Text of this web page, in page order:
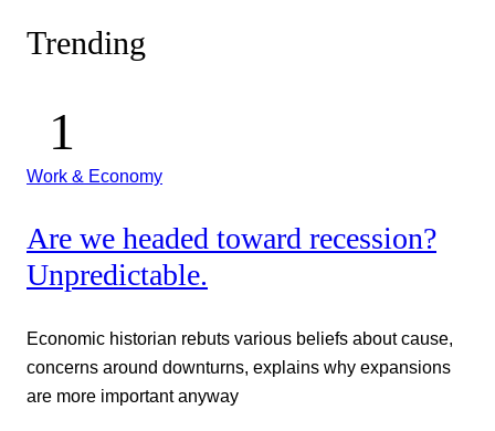
Trending
Work & Economy
Are we headed toward recession?
Unpredictable.
Economic historian rebuts various beliefs about cause,
concerns around downturns, explains why expansions
are more important anyway